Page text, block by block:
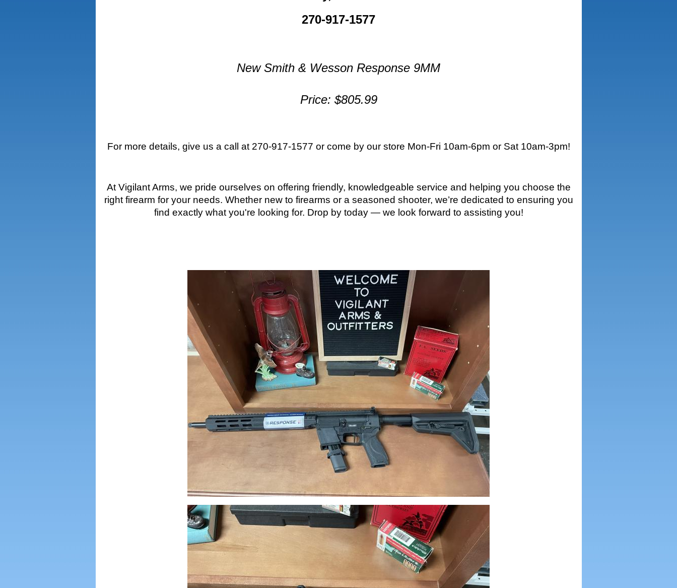
270-917-1577
New Smith & Wesson Response 9MM
Price: $805.99
For more details, give us a call at 270-917-1577 or come by our store Mon-Fri 10am-6pm or Sat 10am-3pm!
At Vigilant Arms, we pride ourselves on offering friendly, knowledgeable service and helping you choose the
right firearm for your needs. Whether new to firearms or a seasoned shooter, we’re dedicated to ensuring you
find exactly what you're looking for. Drop by today — we look forward to assisting you!